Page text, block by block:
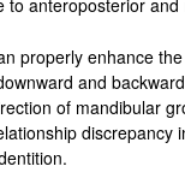
properly enhance
and
of mandibular
discrepancy